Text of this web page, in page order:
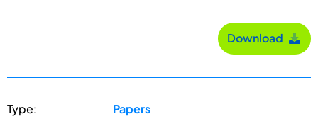
Download
Type: Papers